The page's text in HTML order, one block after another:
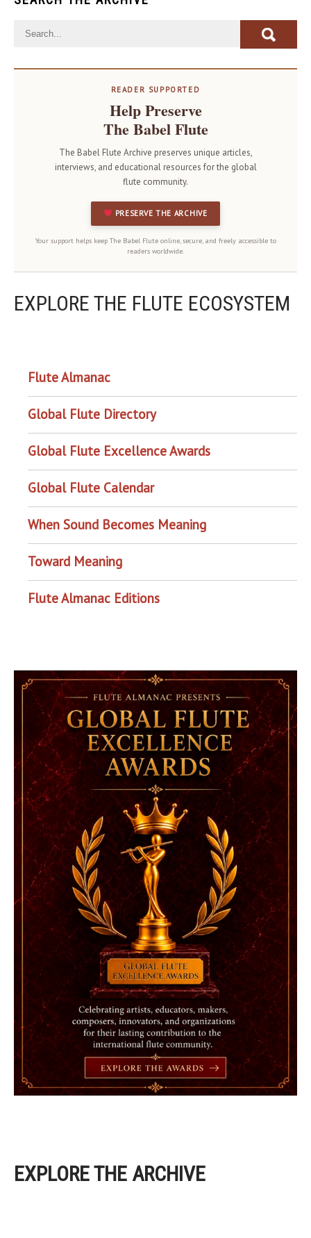
READER SUPPORTED
Help Preserve
The Babel Flute
The Babel Flute Archive preserves unique articles,
interviews, and educational resources for the global
flute community.
PRESERVE THE ARCHIVE
Your support helps keep The Babel Flute online, secure, and freely accessible to
readers worldwide.
EXPLORE THE FLUTE ECOSYSTEM
Flute Almanac
Global Flute Directory
Global Flute Excellence Awards
Global Flute Calendar
When Sound Becomes Meaning
Toward Meaning
Flute Almanac Editions
EXPLORE THE ARCHIVE